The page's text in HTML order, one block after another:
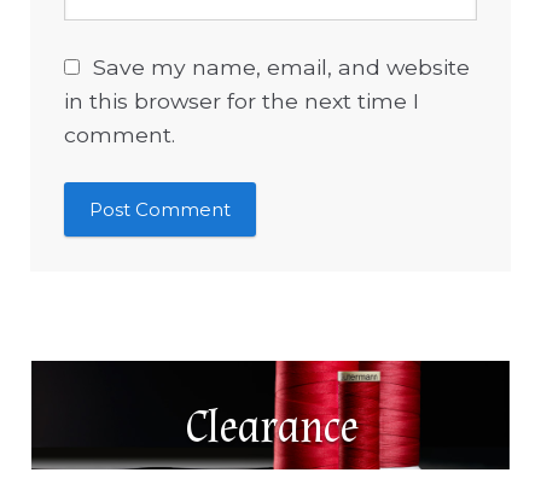
Save my name, email, and website
in this browser for the next time I
comment.
Clearance